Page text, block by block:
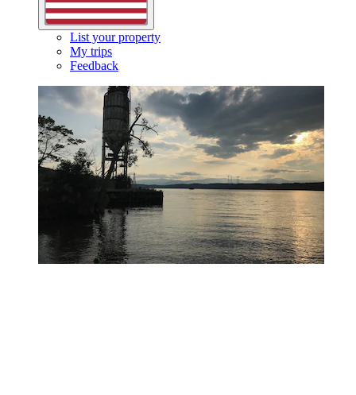
List your property
My trips
Feedback